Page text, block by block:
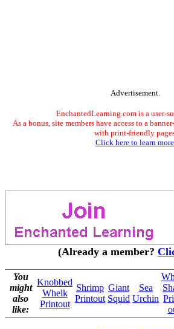
Advertisement.
EnchantedLearning.com is a user-
As a bonus, site members have access to a
with print-friendly
Click here to learn
(Already a member?
You
might
also
like:
Knobbed
Whelk
Printout
Shrimp
Printout
Giant
Squid
Sea
Urchin